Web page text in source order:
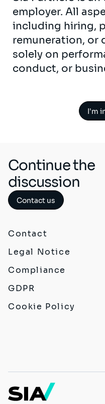
employer. All
including hiring,
remuneration, or
solely on
conduct, or
I'm
Continue the
discussion
Contact us
Contact
Legal Notice
Compliance
GDPR
Cookie Policy